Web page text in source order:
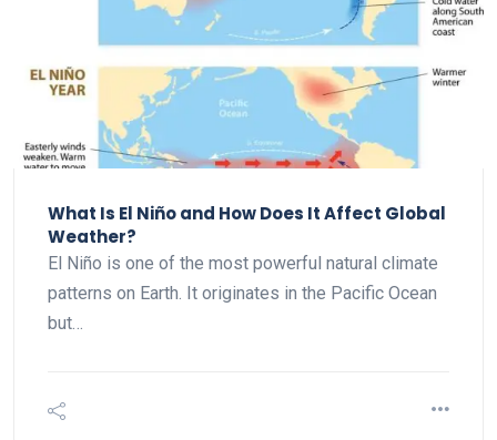
What Is El Niño and How Does It Affect Global
Weather?
El Niño is one of the most powerful natural climate
patterns on Earth. It originates in the Pacific Ocean
but…